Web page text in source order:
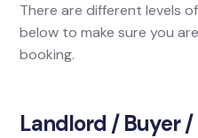
There are different levels
below to make sure you
booking.
Landlord / Buyer